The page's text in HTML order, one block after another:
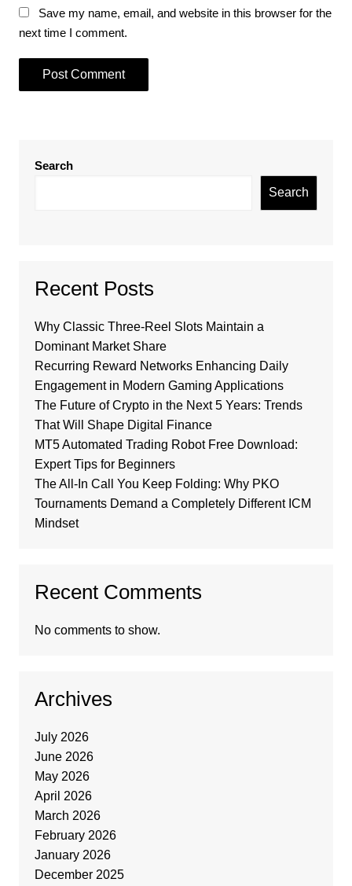
Save my name, email, and website in this browser for the
next time I comment.
Search
Search
Recent Posts
Why Classic Three-Reel Slots Maintain a
Dominant Market Share
Recurring Reward Networks Enhancing Daily
Engagement in Modern Gaming Applications
The Future of Crypto in the Next 5 Years: Trends
That Will Shape Digital Finance
MT5 Automated Trading Robot Free Download:
Expert Tips for Beginners
The All-In Call You Keep Folding: Why PKO
Tournaments Demand a Completely Different ICM
Mindset
Recent Comments
No comments to show.
Archives
July 2026
June 2026
May 2026
April 2026
March 2026
February 2026
January 2026
December 2025